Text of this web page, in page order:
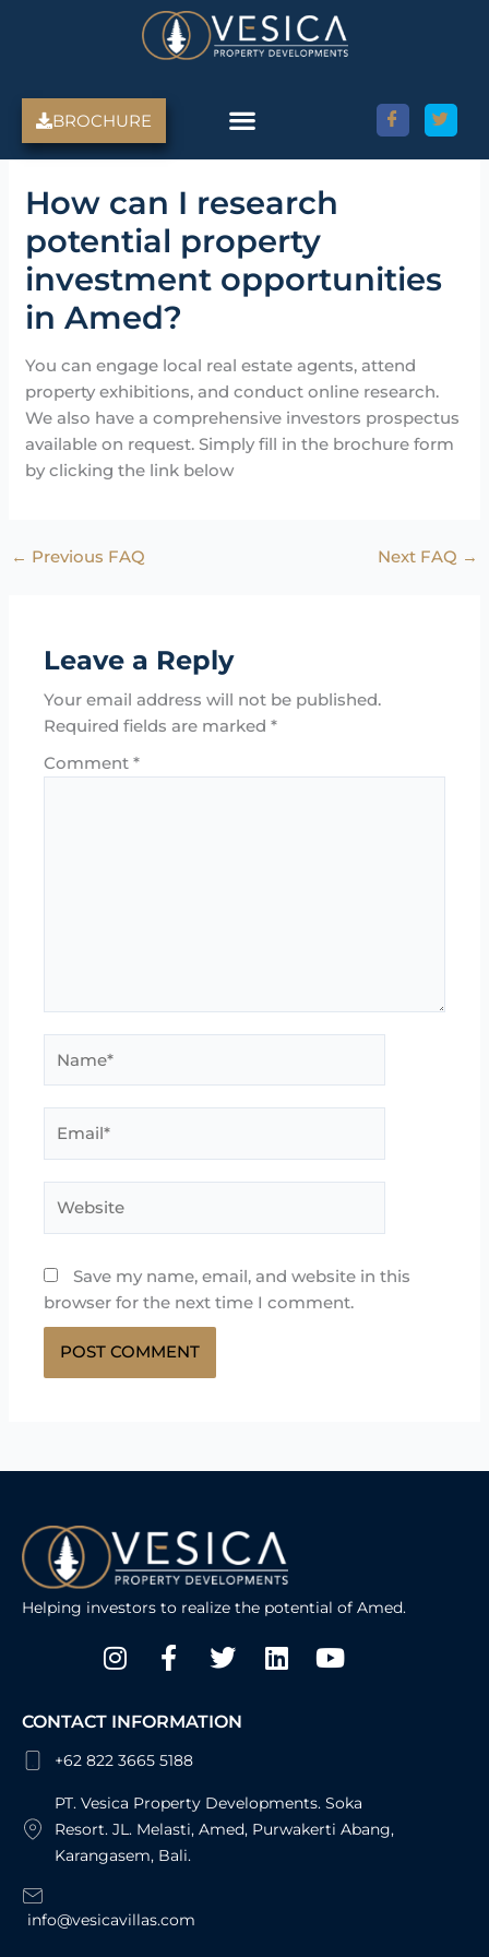
BROCHURE
How can I research
potential property
investment opportunities
in Amed?
You can engage local real estate agents, attend
property exhibitions, and conduct online research.
We also have a comprehensive investors prospectus
available on request. Simply fill in the brochure form
by clicking the link below
← Previous FAQ Next FAQ →
Leave a Reply
Your email address will not be published.
Required fields are marked*
Comment*
Save my name, email, and website in this
browser for the next time I comment.
Helping investors to realize the potential of Amed.
Instagram
Facebook-
f
TwitterLinkedinYoutube
CONTACT INFORMATION
+62 822 3665 5188
PT. Vesica Property Developments. Soka
Resort. JL. Melasti, Amed, Purwakerti Abang,
Karangasem, Bali.
info@vesicavillas.com